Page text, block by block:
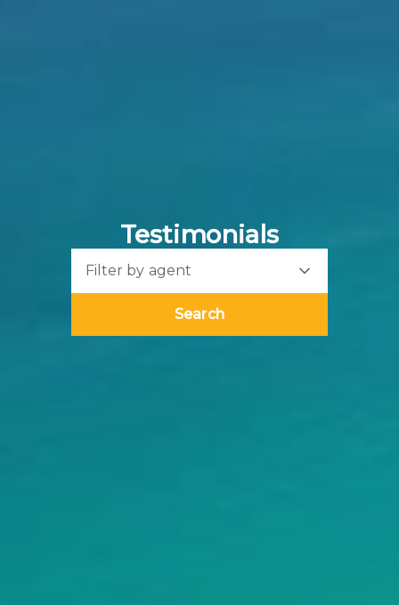
Testimonials
Filter by agent
Search